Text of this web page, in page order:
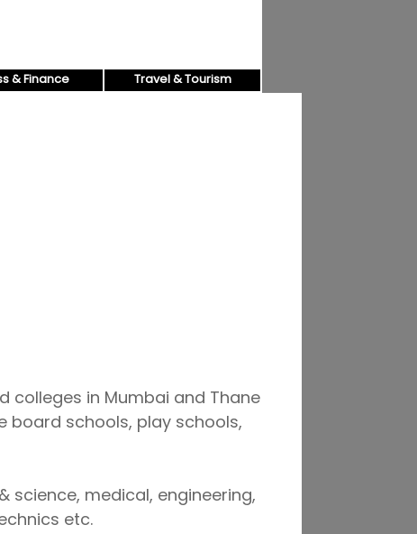
& Finance Travel & Tourism
colleges in Mumbai and Thane
board schools, play schools,
science, medical, engineering,
etc.